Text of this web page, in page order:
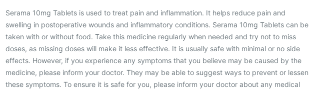
Serama 10mg Tablets is used to treat pain and inflammation. It helps reduce pain and
swelling in postoperative wounds and inflammatory conditions. Serama 10mg Tablets can be
taken with or without food. Take this medicine regularly when needed and try not to miss
doses, as missing doses will make it less effective. It is usually safe with minimal or no side
effects. However, if you experience any symptoms that you believe may be caused by the
medicine, please inform your doctor. They may be able to suggest ways to prevent or lessen
these symptoms. To ensure it is safe for you, please inform your doctor about any medical